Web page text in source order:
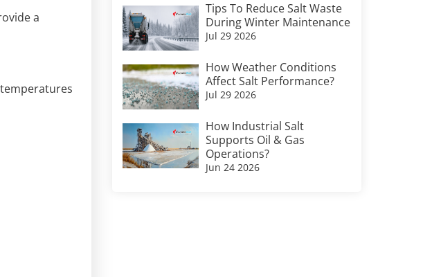
a
Tips To Reduce Salt Waste
During Winter Maintenance
Jul 29 2026
How Weather Conditions
Affect Salt Performance?
Jul 29 2026
How Industrial Salt
Supports Oil & Gas
Operations?
Jun 24 2026